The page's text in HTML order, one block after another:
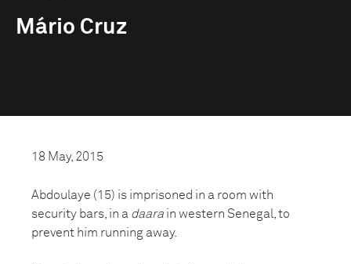
Mário Cruz
18 May, 2015
Abdoulaye (15) is imprisoned in a room with
security bars, in a daara in western Senegal, to
prevent him running away.